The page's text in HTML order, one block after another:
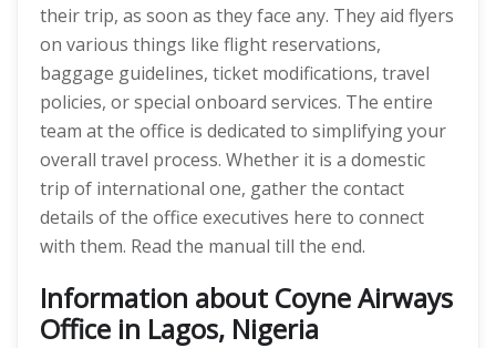
their trip, as soon as they face any. They aid flyers
on various things like flight reservations,
baggage guidelines, ticket modifications, travel
policies, or special onboard services. The entire
team at the office is dedicated to simplifying your
overall travel process. Whether it is a domestic
trip of international one, gather the contact
details of the office executives here to connect
with them. Read the manual till the end.
Information about Coyne Airways
Office in Lagos, Nigeria